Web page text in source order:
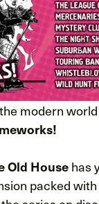
modern
Old House has
packed